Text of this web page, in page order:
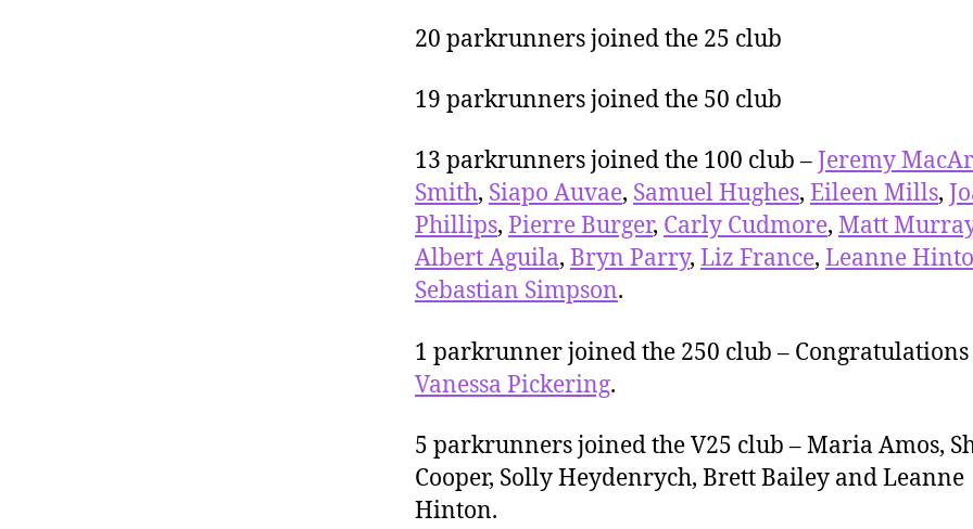
20 parkrunners joined the 25 club
19 parkrunners joined the 50 club
13 parkrunners joined the 100 club –Jeremy
Smith, Siapo Auvae, Samuel Hughes, Eileen Mills,
Phillips, Pierre Burger, Carly Cudmore, Matt
Albert Aguila, Bryn Parry, Liz France, Leanne
Sebastian Simpson.
1 parkrunner joined the 250 club – Congratulations
Vanessa Pickering.
5 parkrunners joined the V25 club – Maria Amos,
Cooper, Solly Heydenrych, Brett Bailey and Leanne
Hinton.